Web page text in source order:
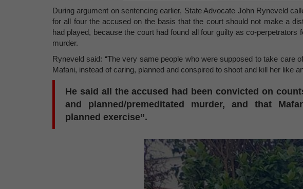
During argument on sentencing earlier, State Advocate John Ryneveld
for all four the accused on the basis that the court should not make a
had played, because the court had found all four guilty as co-
murder.
Ryneveld said: “The very same people who were supposed to take care
Mafani, instead of caring, planned and conspired to shoot and kill her like
He said all the accused had been convicted on
and planned/premeditated murder, and that
planned exercise”.